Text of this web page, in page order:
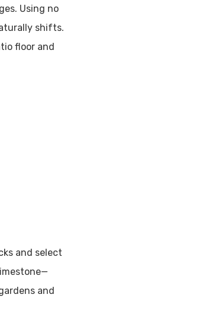
Using no
shifts.
floor and
and select
and